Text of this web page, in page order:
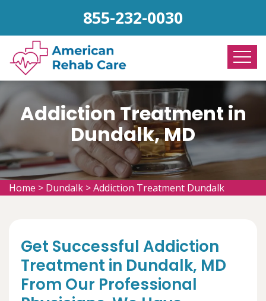
855-232-0030
Addiction Treatment in
Dundalk, MD
Home > Dundalk >Addiction Treatment Dundalk
Get Successful Addiction
Treatment in Dundalk, MD
From Our Professional